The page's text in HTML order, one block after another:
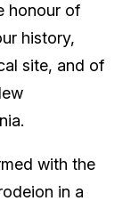
honour of
history,
site, and of
with the
in a